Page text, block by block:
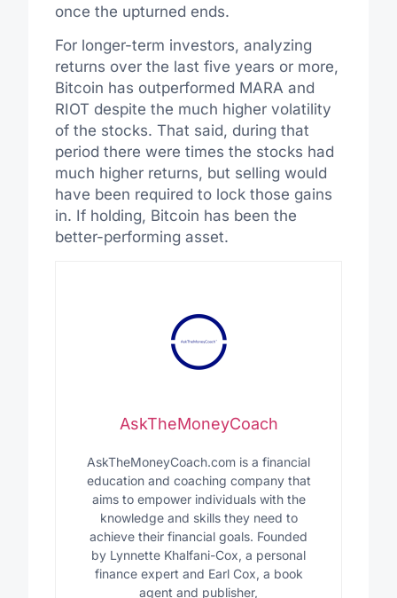
once the upturned ends.
For longer-term investors, analyzing
returns over the last five years or more,
Bitcoin has outperformed MARA and
RIOT despite the much higher volatility
of the stocks. That said, during that
period there were times the stocks had
much higher returns, but selling would
have been required to lock those gains
in. If holding, Bitcoin has been the
better-performing asset.
AskTheMoneyCoach
AskTheMoneyCoach.com is a financial
education and coaching company that
aims to empower individuals with the
knowledge and skills they need to
achieve their financial goals. Founded
by Lynnette Khalfani-Cox, a personal
finance expert and Earl Cox, a book
agent and publisher,